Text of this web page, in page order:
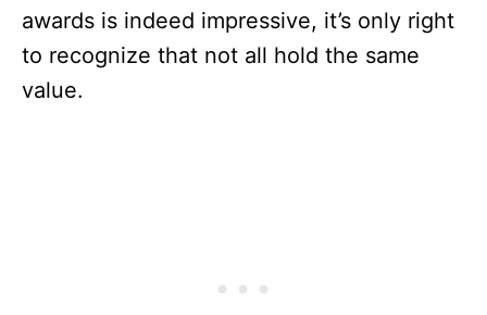
awards is indeed impressive, it’s only right
to recognize that not all hold the same
value.